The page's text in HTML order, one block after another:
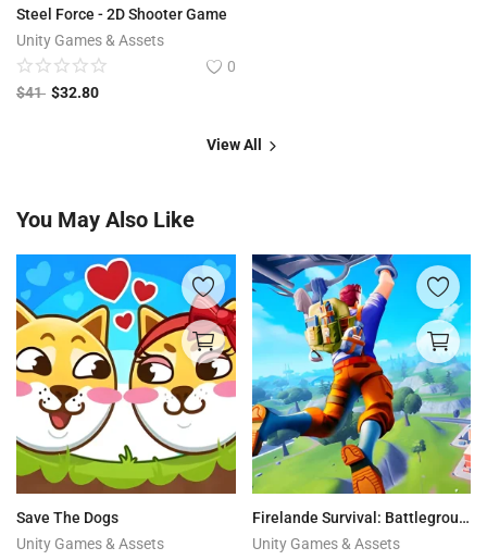
Steel Force - 2D Shooter Game
Unity Games & Assets
0
$41 $32.80
View All
You May Also Like
Save The Dogs
Unity Games & Assets
Firelande Survival: Battleground Pixel Fight | Freefire Type
Unity Games & Assets